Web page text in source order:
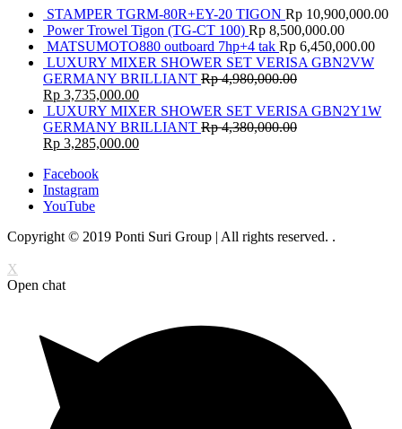
STAMPER TGRM-80R+EY-20 TIGON Rp 10,900,000.00
Power Trowel Tigon (TG-CT 100) Rp 8,500,000.00
MATSUMOTO880 outboard 7hp+4 tak Rp 6,450,000.00
LUXURY MIXER SHOWER SET VERISA GBN2VW
GERMANY BRILLIANT Rp4,980,000.00
Rp 3,735,000.00
LUXURY MIXER SHOWER SET VERISA GBN2Y1W
GERMANY BRILLIANT Rp4,380,000.00
Rp 3,285,000.00
Facebook
Instagram
YouTube
Copyright © 2019 Ponti Suri Group | All rights reserved. .
X
Open chat